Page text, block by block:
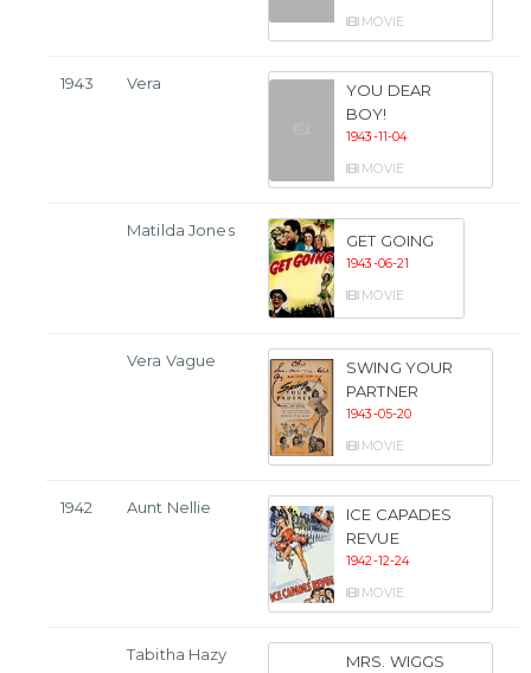
MOVIE
1943 Vera
YOU DEAR
BOY!
1943-11-04
MOVIE
Matilda Jones
GET GOING
1943-06-21
MOVIE
Vera Vague
SWING YOUR
PARTNER
1943-05-20
MOVIE
1942 Aunt Nellie
ICE CAPADES
REVUE
1942-12-24
MOVIE
Tabitha Hazy
MRS. WIGGS